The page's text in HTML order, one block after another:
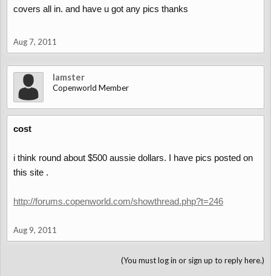
covers all in. and have u got any pics thanks
Aug 7, 2011
lamster
Copenworld Member
cost
i think round about $500 aussie dollars. I have pics posted on
this site .
http://forums.copenworld.com/showthread.php?t=246
Aug 9, 2011
(You must log in or sign up to reply here.)